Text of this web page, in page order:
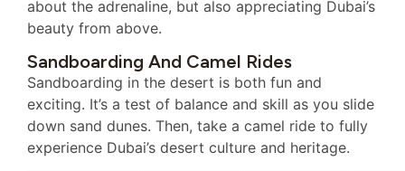
about the adrenaline, but also appreciating Dubai’s
beauty from above.
Sandboarding And Camel Rides
Sandboarding in the desert is both fun and
exciting. It’s a test of balance and skill as you slide
down sand dunes. Then, take a camel ride to fully
experience Dubai’s desert culture and heritage.